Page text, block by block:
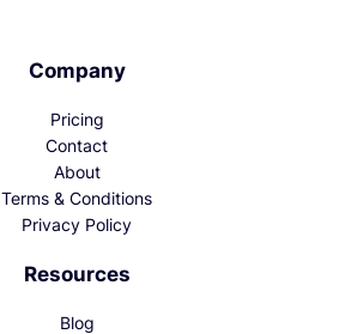
Company
Pricing
Contact
About
Terms & Conditions
Privacy Policy
Resources
Blog